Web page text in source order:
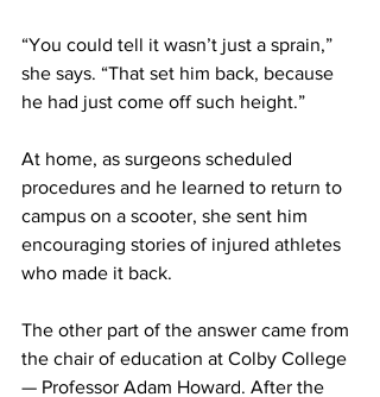
“You could tell it wasn’t just a sprain,”
she says. “That set him back, because
he had just come off such height.”
At home, as surgeons scheduled
procedures and he learned to return to
campus on a scooter, she sent him
encouraging stories of injured athletes
who made it back.
The other part of the answer came from
the chair of education at Colby College
— Professor Adam Howard. After the